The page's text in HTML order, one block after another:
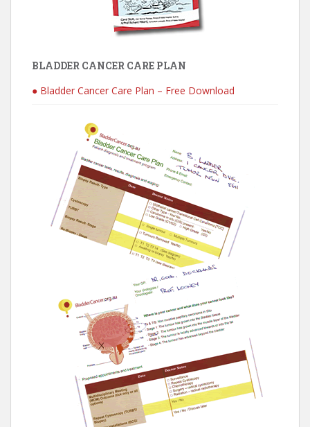
BLADDER CANCER CARE PLAN
● Bladder Cancer Care Plan – Free Download